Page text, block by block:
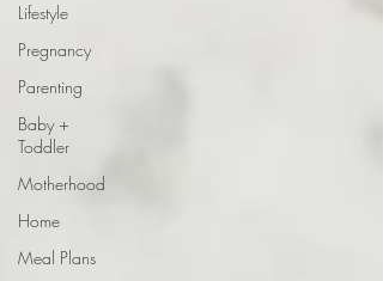
Lifestyle
Pregnancy
Parenting
Baby +
Toddler
Motherhood
Home
Meal Plans